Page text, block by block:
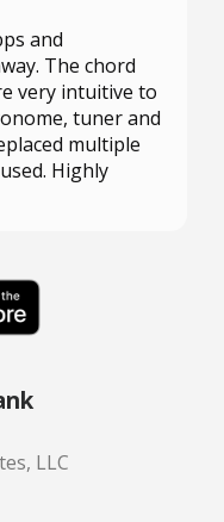
and
The chord
very intuitive to
tuner and
multiple
Highly
LLC